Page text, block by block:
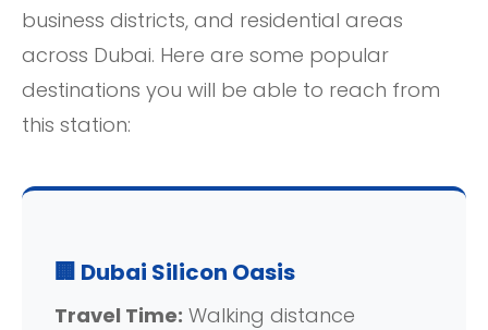
business districts, and residential areas
across Dubai. Here are some popular
destinations you will be able to reach from
this station:
🏢 Dubai Silicon Oasis
Travel Time: Walking distance